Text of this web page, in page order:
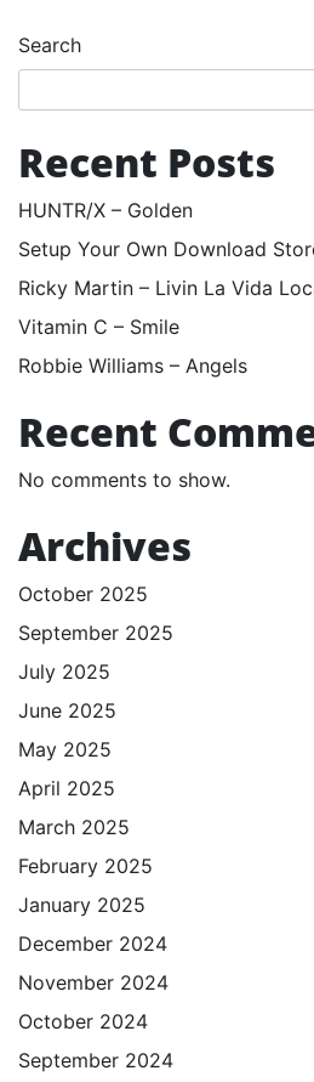
Search
Recent Posts
HUNTR/X – Golden
Setup Your Own Download
Ricky Martin – Livin La Vida
Vitamin C – Smile
Robbie Williams – Angels
Recent
No comments to show.
Archives
October 2025
September 2025
July 2025
June 2025
May 2025
April 2025
March 2025
February 2025
January 2025
December 2024
November 2024
October 2024
September 2024